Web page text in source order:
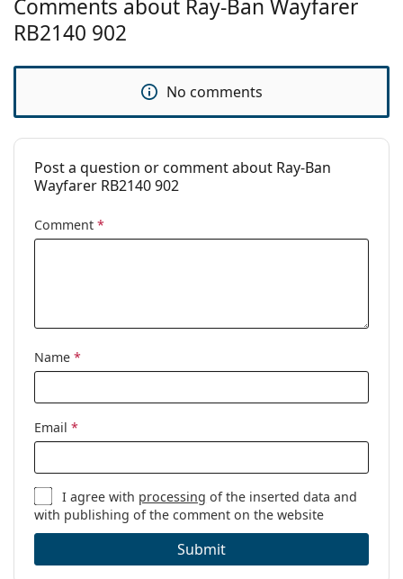
Brand:
Ray-Ban
RB2140 902 54
Prescription
available:
No
Comments about Ray-Ban Wayfarer
RB2140 902
No comments
Post a question or comment about Ray-Ban
Wayfarer RB2140 902
Comment *
Name *
Email *
I agree with processing of the inserted data and
with publishing of the comment on the website
Submit